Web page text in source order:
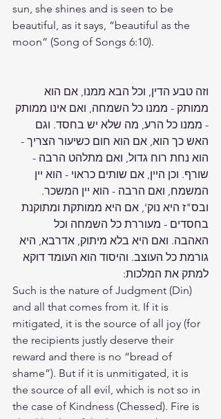
sun, she shines and is seen to be
beautiful, as it says, “beautiful as the
moon” (Song of Songs 6:10).
וזה טבע הדין, וכל הבא ממנו, אם הוא
ממותק - ממנו כל השמחה, ואם אינו ממותק
- ממנו כל הרע, מה שלא יש בחסד. וגם
האש כך הוא, אם הוא חום כשיעור הצריך -
הוא נחת רוח גדול, ואם מתלהט הרבה -
שורף. וכן היין, אם שותים כראוי - הוא יין
המשמח, ואם הרבה - הוא יין המשכר.
ובס"ז היא נוק', אם היא ממותקת ומתוקנת
בחסדים - מעוררת כל השמחה וכל
האהבה. ואם היא בלא מיתוק, אדרבא, היא
גורמת כל העוצב. והיסוד הוא העומד דוקא
למתק את המלכות:
Such is the nature of Judgment (Din)
and all that comes from it. If it is
mitigated, it is the source of all joy (for
the recipients justly deserve their
reward and there is no “bread of
shame”). But if it is unmitigated, it is
the source of all evil, which is not so in
the case of Kindness (Chessed). Fire is